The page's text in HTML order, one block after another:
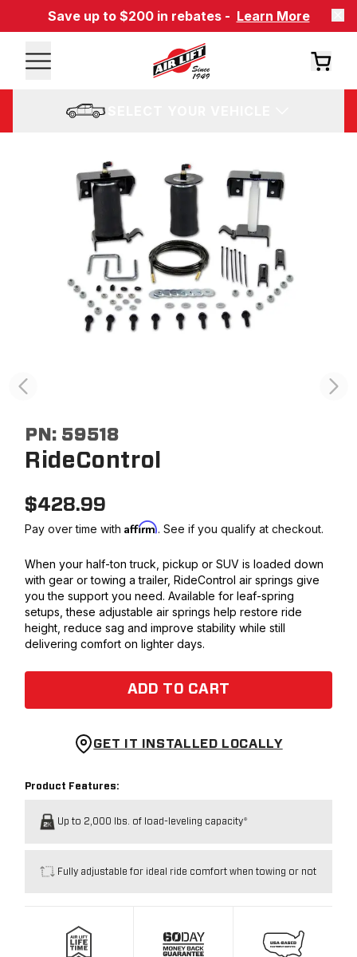
Save up to $200 in rebates - Learn More
PN: 59518
RideControl
$428.99
Pay over time withAffirm. See if you qualify at checkout.
When your half-ton truck, pickup or SUV is loaded down
with gear or towing a trailer, RideControl air springs give
you the support you need. Available for leaf-spring
setups, these adjustable air springs help restore ride
height, reduce sag and improve stability while still
delivering comfort on lighter days.
ADD TO CART
GET IT INSTALLED LOCALLY
Product Features:
Up to 2,000 lbs. of load-leveling capacity*
Fully adjustable for ideal ride comfort when towing or not